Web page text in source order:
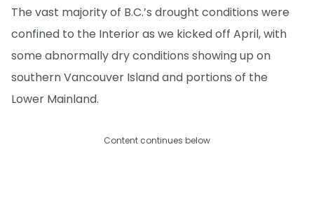
The vast majority of B.C.’s drought conditions were
confined to the Interior as we kicked off April, with
some abnormally dry conditions showing up on
southern Vancouver Island and portions of the
Lower Mainland.
Content continues below